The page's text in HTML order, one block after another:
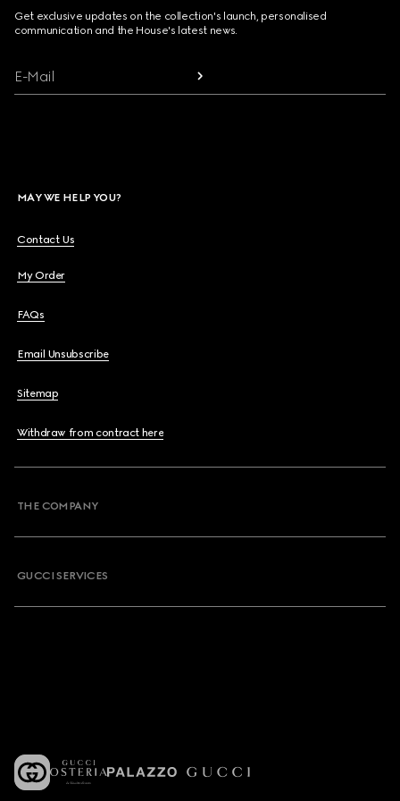
Get exclusive updates on the collection's launch, personalised
communication and the House's latest news.
E-Mail
MAY WE HELP YOU?
Contact Us
My Order
FAQs
Email Unsubscribe
Sitemap
Withdraw from contract here
THE COMPANY
GUCCI SERVICES